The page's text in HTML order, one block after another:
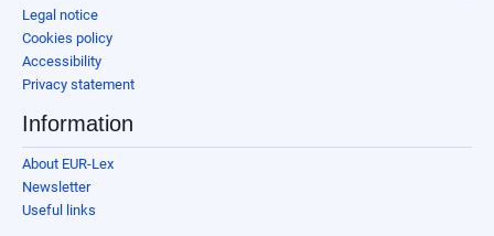
Legal notice
Cookies policy
Accessibility
Privacy statement
Information
About EUR-Lex
Newsletter
Useful links